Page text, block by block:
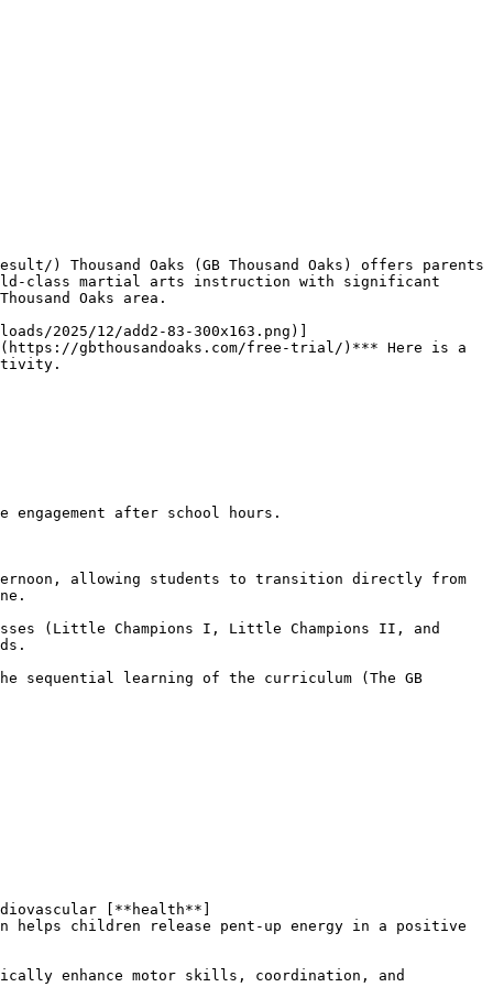
class martial arts instruction with significant
Oaks area.
gbthousandoaks.com/free-trial/)*** Here is a
helps children release pent-up energy in a positive